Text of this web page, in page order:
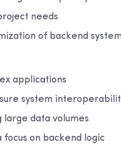
needs
of backend
applications
system
data volumes
on backend logic